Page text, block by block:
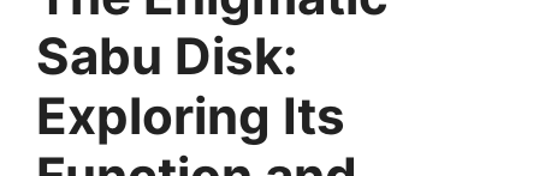
Sabu Disk:
Exploring Its